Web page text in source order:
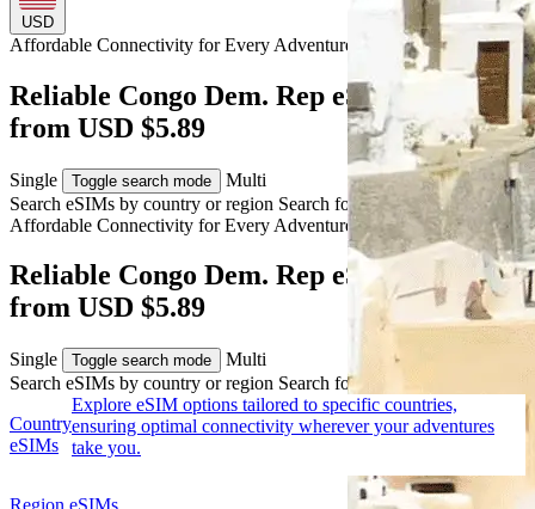
USD
Affordable Connectivity for Every Adventure to Congo Dem. Rep
Reliable Congo Dem. Rep eSIM Coverage
from USD $5.89
Single Toggle search mode
Multi
Search eSIMs by country or region Search for multiple countries
Affordable Connectivity for Every Adventureto Congo Dem. Rep
Reliable Congo Dem. Rep eSIM Coverage
from USD $5.89
Single Toggle search mode
Multi
Search eSIMs by country or region Search for multiple countries
Country
eSIMs
Explore eSIM options tailored to specific countries,
ensuring optimal connectivity wherever your adventures
take you.